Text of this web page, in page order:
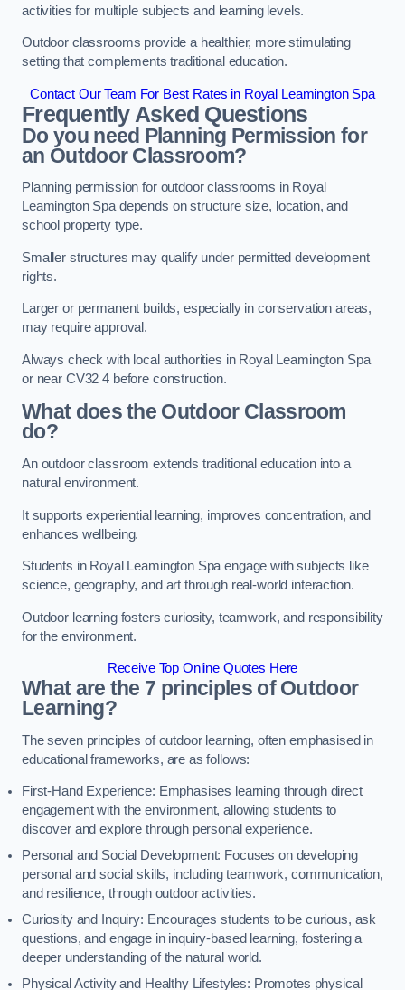
activities for multiple subjects and learning levels.
Outdoor classrooms provide a healthier, more stimulating
setting that complements traditional education.
Contact Our Team For Best Rates in Royal Leamington Spa
Frequently Asked Questions
Do you need Planning Permission for
an Outdoor Classroom?
Planning permission for outdoor classrooms in Royal
Leamington Spa depends on structure size, location, and
school property type.
Smaller structures may qualify under permitted development
rights.
Larger or permanent builds, especially in conservation areas,
may require approval.
Always check with local authorities in Royal Leamington Spa
or near CV32 4 before construction.
What does the Outdoor Classroom
do?
An outdoor classroom extends traditional education into a
natural environment.
It supports experiential learning, improves concentration, and
enhances wellbeing.
Students in Royal Leamington Spa engage with subjects like
science, geography, and art through real-world interaction.
Outdoor learning fosters curiosity, teamwork, and responsibility
for the environment.
Receive Top Online Quotes Here
What are the 7 principles of Outdoor
Learning?
The seven principles of outdoor learning, often emphasised in
educational frameworks, are as follows:
First-Hand Experience: Emphasises learning through direct
engagement with the environment, allowing students to
discover and explore through personal experience.
Personal and Social Development: Focuses on developing
personal and social skills, including teamwork, communication,
and resilience, through outdoor activities.
Curiosity and Inquiry: Encourages students to be curious, ask
questions, and engage in inquiry-based learning, fostering a
deeper understanding of the natural world.
Physical Activity and Healthy Lifestyles: Promotes physical